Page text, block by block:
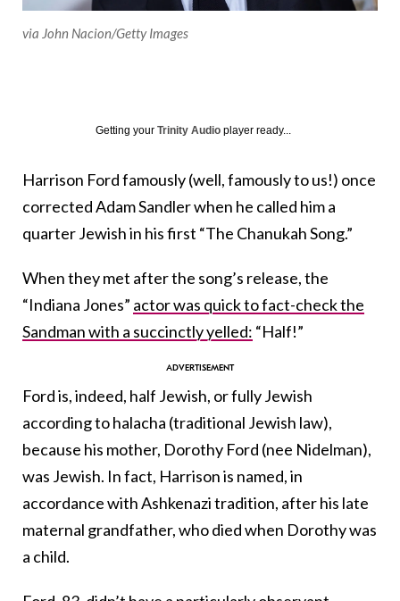
via John Nacion/Getty Images
Getting your Trinity Audio player ready...
Harrison Ford famously (well, famously to us!) once
corrected Adam Sandler when he called him a
quarter Jewish in his first “The Chanukah Song.”
When they met after the song’s release, the
“Indiana Jones” actor was quick to fact-check the
Sandman with a succinctly yelled: “Half!”
Ford is, indeed, half Jewish, or fully Jewish
according to halacha (traditional Jewish law),
because his mother, Dorothy Ford (nee Nidelman),
was Jewish. In fact, Harrison is named, in
accordance with Ashkenazi tradition, after his late
maternal grandfather, who died when Dorothy was
a child.